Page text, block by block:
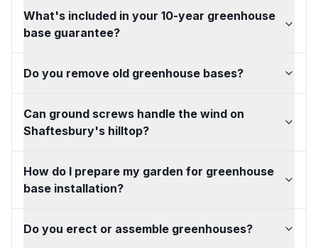
What's included in your 10-year greenhouse
base guarantee?
Do you remove old greenhouse bases?
Can ground screws handle the wind on
Shaftesbury's hilltop?
How do I prepare my garden for greenhouse
base installation?
Do you erect or assemble greenhouses?